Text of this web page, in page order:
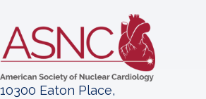
10300 Eaton Place,